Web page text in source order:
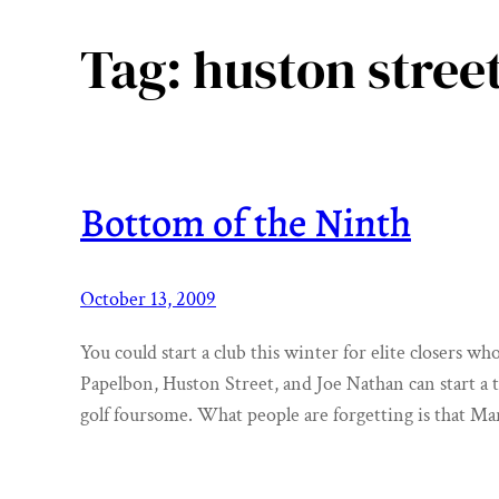
Tag:huston
Bottom of the Ninth
October 13, 2009
You could start a club this winter for elite closers
Papelbon, Huston Street, and Joe Nathan can start
golf foursome. What people are forgetting is that